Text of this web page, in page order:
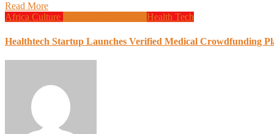
Read More
Africa Culture Health Tech
Healthtech Startup Launches Verified Medical Crowdfunding